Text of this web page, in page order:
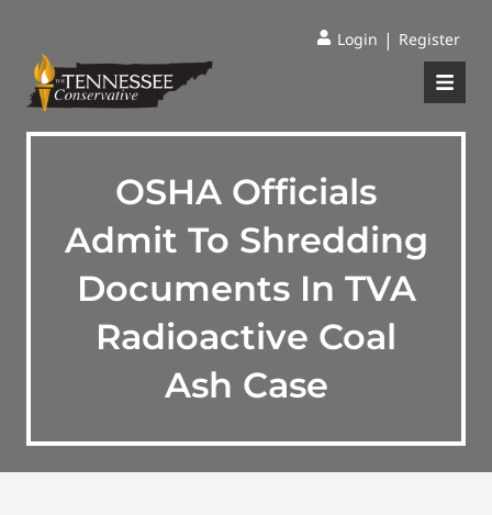
Login | Register
OSHA Officials
Admit To Shredding
Documents In TVA
Radioactive Coal
Ash Case